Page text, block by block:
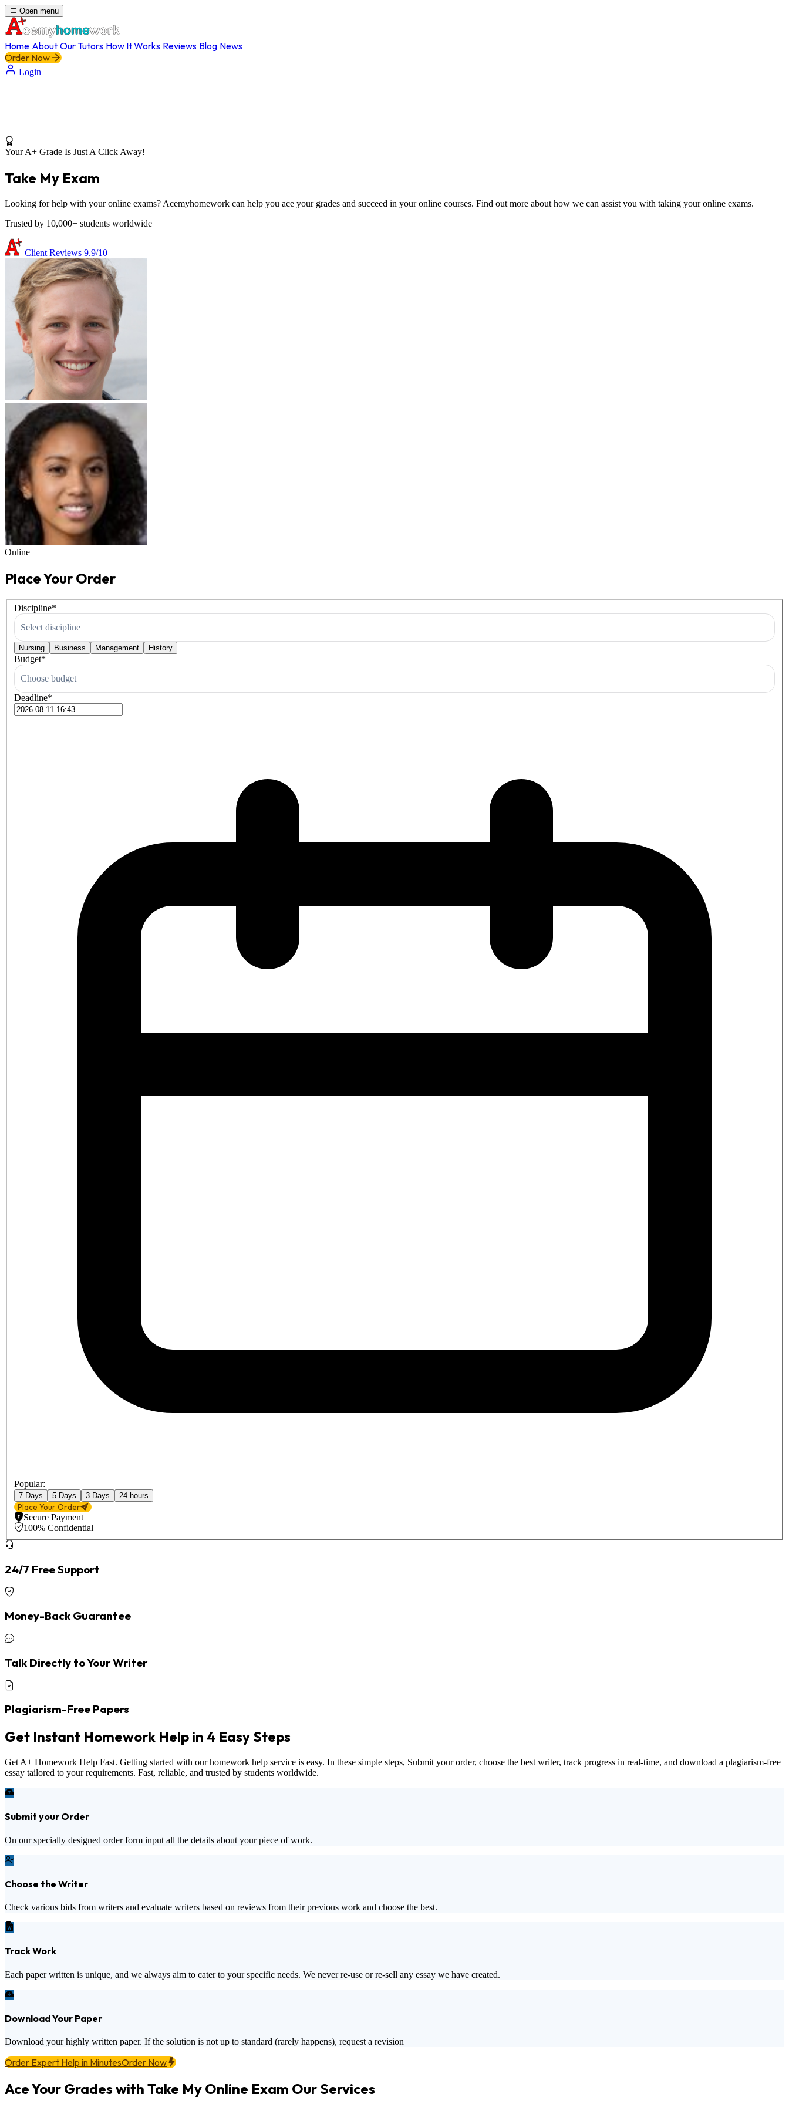
Open menu
Home About Our Tutors How It Works Reviews Blog News
Order Now
Login
Your A+ Grade Is Just A Click Away!
Take My Exam
Looking for help with your online exams? Acemyhomework can help you ace your grades and succeed in your online courses. Find out more about how we can assist you with taking your online exams.
Trusted by 10,000+ students worldwide
Client Reviews 9.9/10
Online
Place Your Order
Discipline*
Select discipline
Nursing Business Management History
Budget*
Choose budget
Deadline*
Popular:
7 Days 5 Days 3 Days 24 hours
Place Your Order
Secure Payment
100% Confidential
24/7 Free Support
Money-Back Guarantee
Talk Directly to Your Writer
Plagiarism-Free Papers
Get Instant Homework Help in 4 Easy Steps
Get A+ Homework Help Fast. Getting started with our homework help service is easy. In these simple steps, Submit your order, choose the best writer, track progress in real-time, and download a plagiarism-free
essay tailored to your requirements. Fast, reliable, and trusted by students worldwide.
Submit your Order
On our specially designed order form input all the details about your piece of work.
Choose the Writer
Check various bids from writers and evaluate writers based on reviews from their previous work and choose the best.
Track Work
Each paper written is unique, and we always aim to cater to your specific needs. We never re-use or re-sell any essay we have created.
Download Your Paper
Download your highly written paper. If the solution is not up to standard (rarely happens), request a revision
Order Expert Help in MinutesOrder Now
Ace Your Grades with Take My Online Exam Our Services